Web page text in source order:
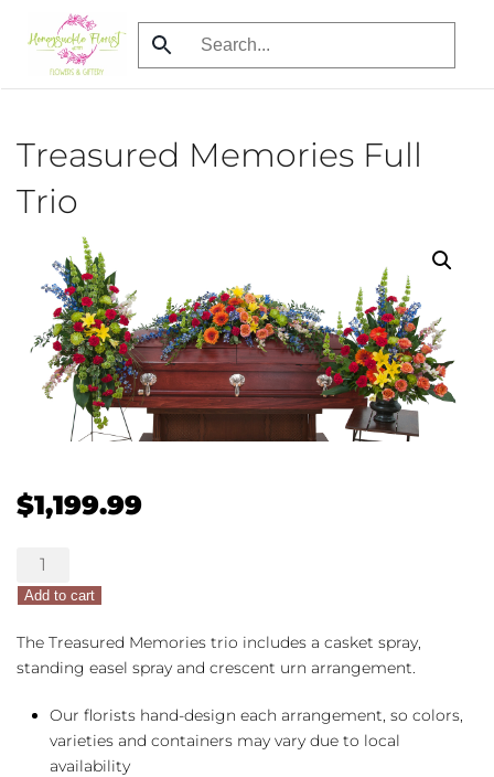
Skip
to
Treasured Memories Full
Trio
$1,199.99
Treasured
Memories
Full
Trio
quantity
Add to cart
The Treasured Memories trio includes a casket spray,
standing easel spray and crescent urn arrangement.
Our florists hand-design each arrangement, so colors,
varieties and containers may vary due to local
availability